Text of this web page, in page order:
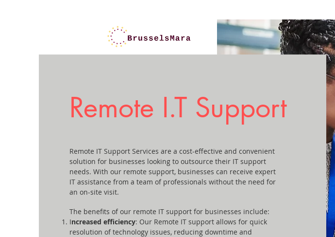
Remote I.T Support
Remote IT Support Services are a cost-effective and convenient
solution for businesses looking to outsource their IT support
needs. With our remote support, businesses can receive expert
IT assistance from a team of professionals without the need for
an on-site visit.
The benefits of our remote IT support for businesses include:
Increased efficiency: Our Remote IT support allows for quick
resolution of technology issues, reducing downtime and